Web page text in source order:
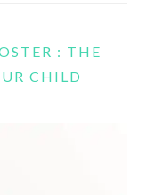
: THE
CHILD